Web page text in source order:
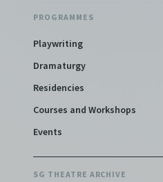
PROGRAMMES
Playwriting
Dramaturgy
Residencies
Courses and Workshops
Events
SG THEATRE ARCHIVE